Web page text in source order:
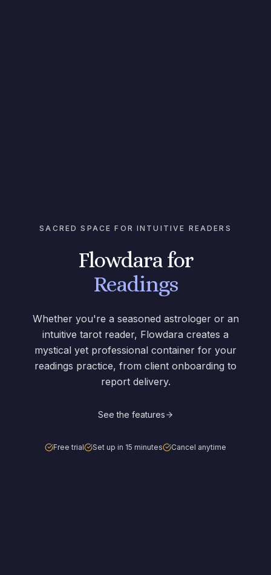
SACRED SPACE FOR INTUITIVE READERS
Flowdara for
Readings
Whether you're a seasoned astrologer or an
intuitive tarot reader, Flowdara creates a
mystical yet professional container for your
readings practice, from client onboarding to
report delivery.
See the features
Free trial Set up in 15 minutes Cancel anytime